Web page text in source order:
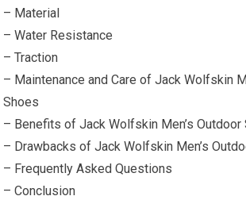
– Material
– Water Resistance
– Traction
– Maintenance and Care of Jack Wolfskin
Shoes
– Benefits of Jack Wolfskin Men’s Outdoor
– Drawbacks of Jack Wolfskin Men’s
– Frequently Asked Questions
– Conclusion